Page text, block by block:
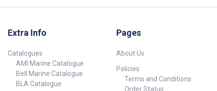
Extra Info
Catalogues
AMI Marine Catalogue
Bell Marine Catalogue
BLA Catalogue
Pages
About Us
Policies
Terms and Conditions
Order Status